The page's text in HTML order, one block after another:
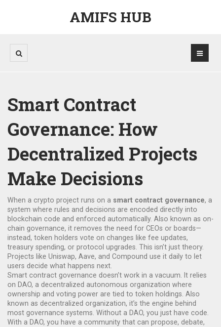
AMIFS HUB
Smart Contract
Governance: How
Decentralized Projects
Make Decisions
When a crypto project runs on a smart contract governance, a
system where rules and decisions are encoded directly into
blockchain code and enforced automatically. Also known as on-
chain governance, it removes the need for CEOs or boards—
instead, token holders vote on changes like fee updates,
treasury spending, or protocol upgrades. This isn’t just theory.
Projects like Uniswap, Aave, and Compound use it daily to let
users decide what happens next.
Smart contract governance doesn’t work in a vacuum. It relies
on DAO, a decentralized autonomous organization where
ownership and voting power are tied to token holdings . Also
known as decentralized organization, it’s the engine behind
most governance systems. Without a DAO, you just have code.
With a DAO, you have a community that can propose, debate,